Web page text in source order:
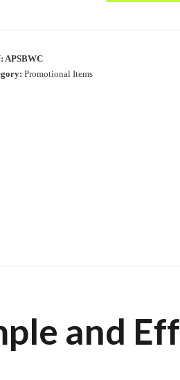
APSBWC
Promotional Items
and